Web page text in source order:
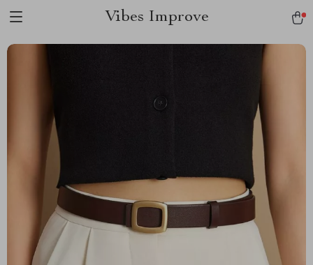
Vibes Improve